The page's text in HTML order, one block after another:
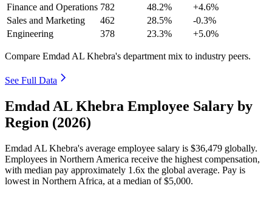
Finance and Operations 782 48.2%
+4.6%
Sales and Marketing
462 28.5%
-0.3%
Engineering
378 23.3% +5.0%
Compare Emdad AL Khebra's department mix to industry peers.
See Full Data
Emdad AL Khebra Employee Salary by
Region (2026)
Emdad AL Khebra's average employee salary is $36,479 globally.
Employees in Northern America receive the highest compensation,
with median pay approximately 1 .6x the global average. Pay is
lowest in Northern Africa, at a median of$5,000.